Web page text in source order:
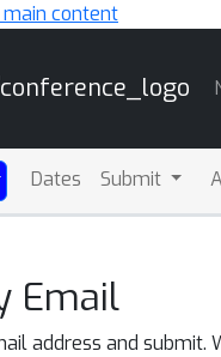
main content
Dates Submit
Email
address and submit.